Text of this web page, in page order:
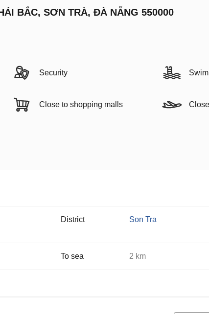
BẮC, SƠN TRÀ, ĐÀ NẴNG 550000
Security
Close to shopping malls
District Son Tra
To sea 2 km